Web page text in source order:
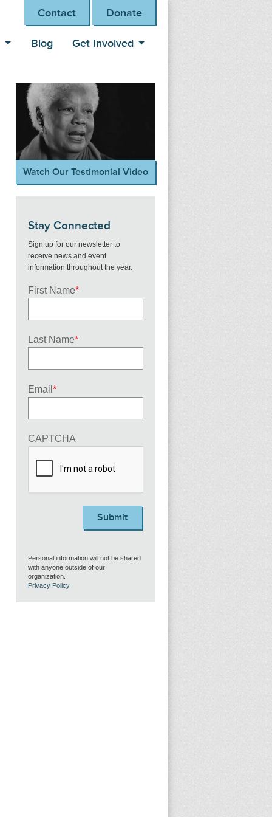
Contact Donate
Blog Get Involved
Watch Our Testimonial Video
Stay Connected
Sign up for our newsletter to
receive news and event
information throughout the year.
First Name*
Last Name*
Email *
CAPTCHA
Submit
Personal information will not be shared
with anyone outside of our
organization.
Privacy Policy